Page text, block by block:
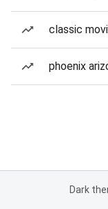
classic
phoenix
Dark